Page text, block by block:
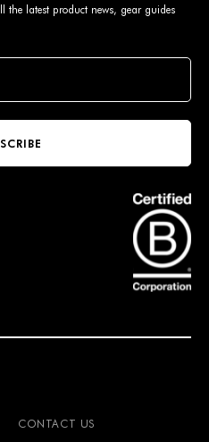
the latest product news, gear guides
CONTACT US